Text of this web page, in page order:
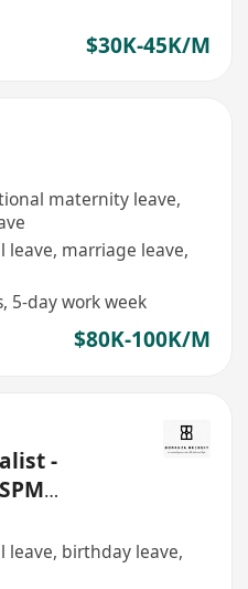
$30K-45K/M
maternity leave,
leave, marriage leave,
5-day work week
$80K-100K/M
-
| 5 days)
leave, birthday leave,